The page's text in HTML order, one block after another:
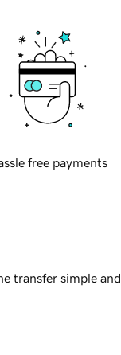
free payments
transfer simple and